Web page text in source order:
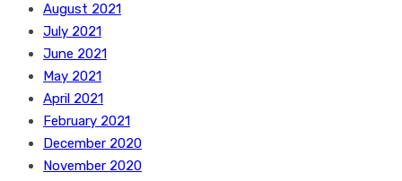
August 2021
July 2021
June 2021
May 2021
April 2021
February 2021
December 2020
November 2020